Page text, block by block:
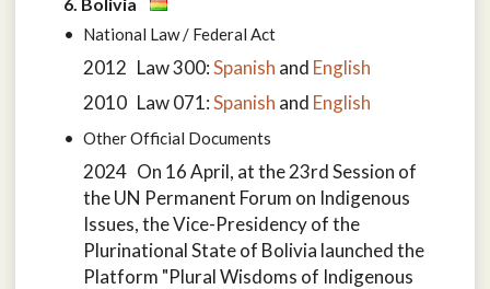
National Law / Federal Act
2012 Law 300:Spanish and English
2010 Law 071:Spanish and English
Other Official Documents
2024 On 16 April, at the 23rd Session of
the UN Permanent Forum on Indigenous
Issues, the Vice-Presidency of the
Plurinational State of Bolivia launched the
Platform "Plural Wisdoms of Indigenous